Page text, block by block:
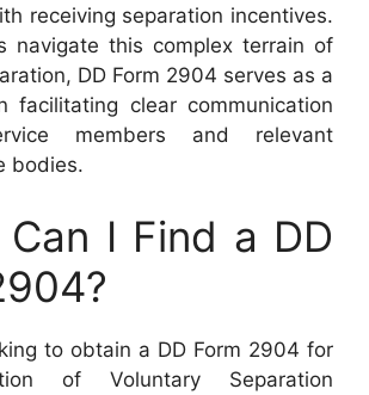
receiving separation incentives.
navigate this complex terrain of
DD Form 2904 serves as a
facilitating clear communication
members and relevant
bodies.
Can I Find a DD
to obtain a DD Form 2904 for
of Voluntary Separation